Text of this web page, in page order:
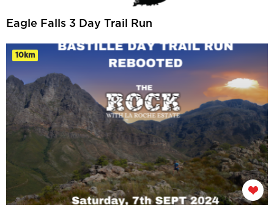
Eagle Falls 3 Day Trail Run
10km